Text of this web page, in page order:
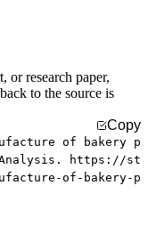
or research paper,
to the source is
Copy
of bakery p
Analysis. https://st
of-bakery-p